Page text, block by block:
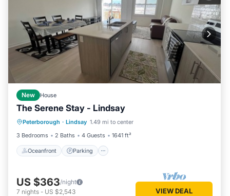
New House
The Serene Stay - Lindsay
Peterborough · Lindsay 1.49 mi to center
3 Bedrooms
2 Baths 4 Guests 1641 ft²
Oceanfront Parking
Oceanfront Parking
View
US $363/night
7 nights - US $2,543 VIEW DEAL